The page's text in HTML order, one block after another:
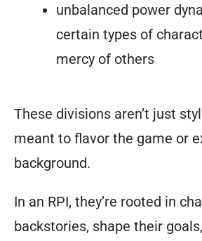
unbalanced power
certain types of
mercy of others
These divisions aren’t just
meant to flavor the game or
background.
In an RPI, they’re rooted in
backstories, shape their